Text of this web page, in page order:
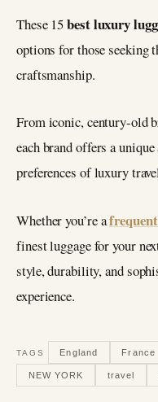
These 15best luxury
options for those seeking
craftsmanship.
From iconic, century-old
each brand offers a
preferences of luxury
Whether you’re a
finest luggage for your
style, durability, and
experience.
TAGS England France
NEW YORK travel